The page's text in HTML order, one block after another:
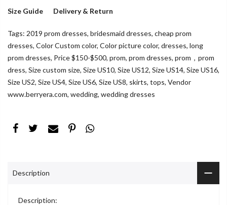
Size Guide Delivery & Return
Tags: 2019 prom dresses, bridesmaid dresses, cheap prom
dresses, Color Custom color, Color picture color, dresses, long
prom dresses, Price $150-$500, prom, prom dresses, prom，prom
dress, Size custom size, Size US10, Size US12, Size US14, Size US16,
Size US2, Size US4, Size US6, Size US8, skirts, tops, Vendor
www.berryera.com, wedding, wedding dresses
Description
Description: